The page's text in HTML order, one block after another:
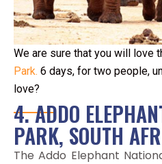
4. ADDO
PARK, SOUTH
The Addo Elephant
We are sure that you will love
Park. 6 days, for two people,
love?